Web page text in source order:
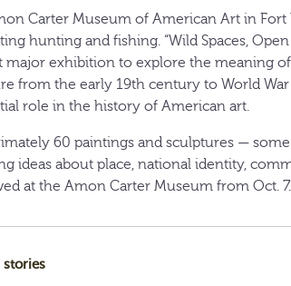
Carter Museum of American Art in
hunting and fishing. “Wild Spaces,
major exhibition to explore the meaning
from the early 19th century to World
role in the history of American art.
60 paintings and sculptures —
ideas about place, national identity,
at the Amon Carter Museum from Oct. 7.
stories